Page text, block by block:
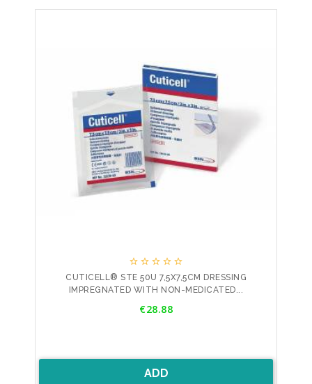
    
CUTICELL® STE 50U 7,5X7,5CM DRESSING
IMPREGNATED WITH NON-MEDICATED...
€28.88
ADD